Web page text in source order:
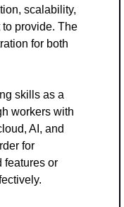
scalability,
provide. The
for both
skills as a
workers with
AI, and
for
features or